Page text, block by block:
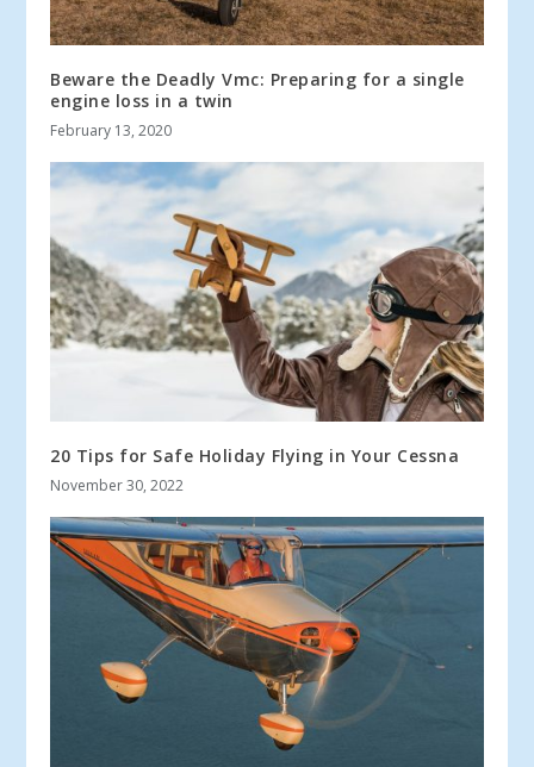
Beware the Deadly Vmc: Preparing for a single
engine loss in a twin
February 13, 2020
20 Tips for Safe Holiday Flying in Your Cessna
November 30, 2022